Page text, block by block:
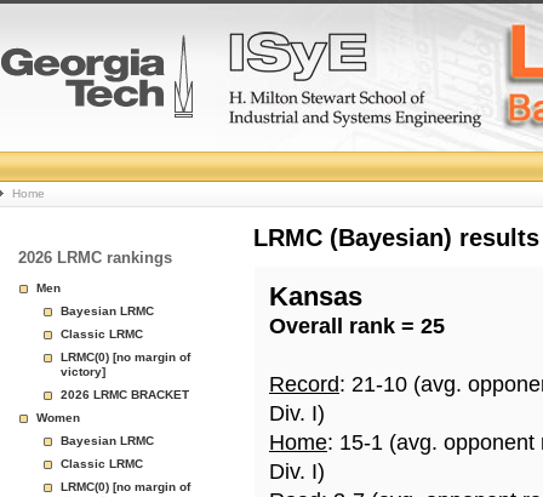
College
Basketball
Rankings
Page
Home
2026 LRMC rankings
Men
Bayesian LRMC
Classic LRMC
LRMC(0) [no margin of
victory]
2026 LRMC BRACKET
Women
Bayesian LRMC
Classic LRMC
LRMC(0) [no margin of
LRMC (Bayesian)
Kansas
Overall rank = 25
Record: 21-10 (avg.
Div. I)
Home: 15-1 (avg.
Div. I)